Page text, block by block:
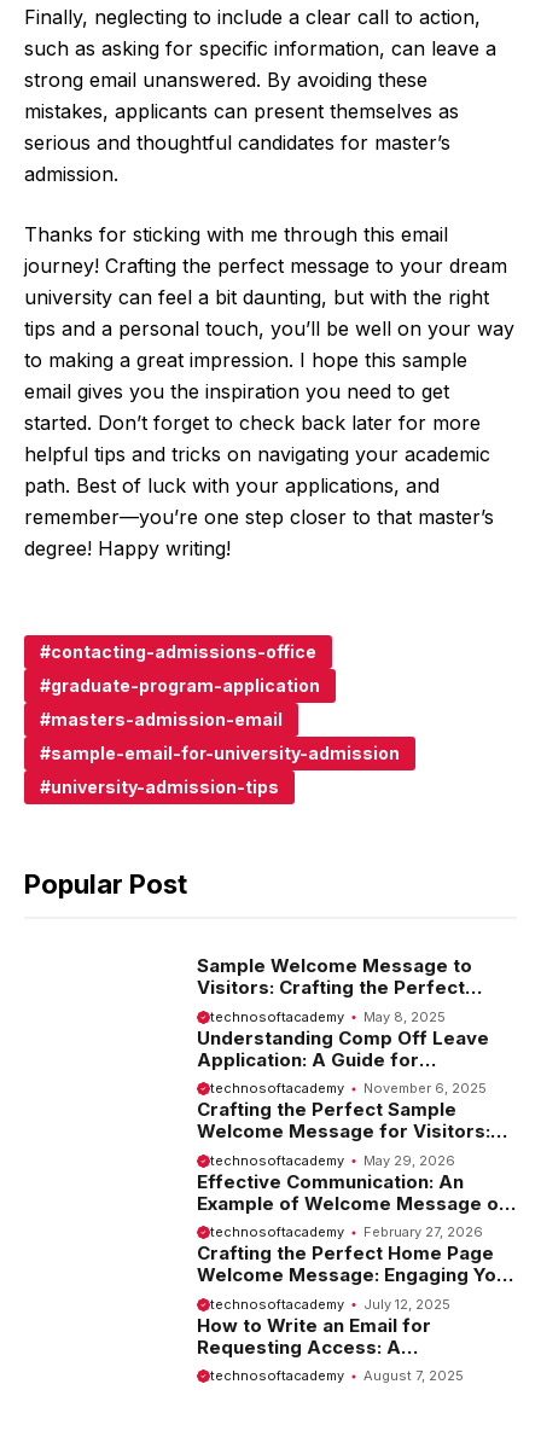
Finally, neglecting to include a clear call to action,
such as asking for specific information, can leave a
strong email unanswered. By avoiding these
mistakes, applicants can present themselves as
serious and thoughtful candidates for master’s
admission.
Thanks for sticking with me through this email
journey! Crafting the perfect message to your dream
university can feel a bit daunting, but with the right
tips and a personal touch, you’ll be well on your way
to making a great impression. I hope this sample
email gives you the inspiration you need to get
started. Don’t forget to check back later for more
helpful tips and tricks on navigating your academic
path. Best of luck with your applications, and
remember—you’re one step closer to that master’s
degree! Happy writing!
contacting-admissions-office
graduate-program-application
masters-admission-email
sample-email-for-university-admission
university-admission-tips
Popular Post
Sample Welcome Message to
Visitors: Crafting the Perfect
Introduction
technosoftacademy May 8, 2025
Understanding Comp Off Leave
Application: A Guide for
Employees
technosoftacademy November 6, 2025
Crafting the Perfect Sample
Welcome Message for Visitors:
Tips and Examples
technosoftacademy May 29, 2026
Effective Communication: An
Example of Welcome Message on
Website
technosoftacademy February 27, 2026
Crafting the Perfect Home Page
Welcome Message: Engaging Your
Visitors from the Start
technosoftacademy July 12, 2025
How to Write an Email for
Requesting Access: A
Comprehensive Guide
technosoftacademy August 7, 2025